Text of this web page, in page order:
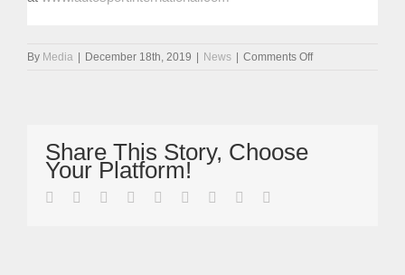
By Media | December 18th, 2019 | News | Comments Offon
Share This Story, Choose
Your Platform!
facebook
twitter linkedinreddit whatsapp
tumblr pinterest